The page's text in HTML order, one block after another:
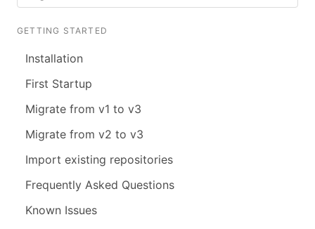
GETTING STARTED
Installation
First Startup
Migrate from v1 to v3
Migrate from v2 to v3
Import existing repositories
Frequently Asked Questions
Known Issues